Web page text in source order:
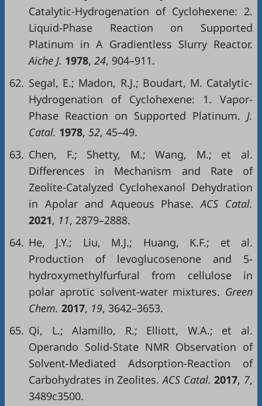
Catalytic-Hydrogenation of Cyclohexene: 2.
Liquid-Phase Reaction on Supported
Platinum in A Gradientless Slurry Reactor.
Aiche J. 1978, 24, 904–911.
62. Segal, E.; Madon, R.J.; Boudart, M. Catalytic-
Hydrogenation of Cyclohexene: 1. Vapor-
Phase Reaction on Supported Platinum. J.
Catal. 1978, 52, 45–49.
63. Chen, F.; Shetty, M.; Wang, M.; et al.
Differences in Mechanism and Rate of
Zeolite-Catalyzed Cyclohexanol Dehydration
in Apolar and Aqueous Phase. ACS Catal.
2021, 11, 2879–2888.
64. He, J.Y.; Liu, M.J.; Huang, K.F.; et al.
Production of levoglucosenone and 5-
hydroxymethylfurfural from cellulose in
polar aprotic solvent-water mixtures. Green
Chem. 2017, 19, 3642–3653.
65. Qi, L.; Alamillo, R.; Elliott, W.A.; et al.
Operando Solid-State NMR Observation of
Solvent-Mediated Adsorption-Reaction of
Carbohydrates in Zeolites. ACS Catal.2017, 7,
3489c3500.